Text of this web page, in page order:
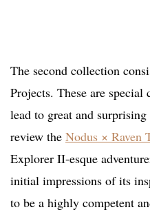
The second collection
Projects. These are
lead to great and
review the Nodus × Raven
Explorer II-esque
initial impressions of its
to be a highly competent